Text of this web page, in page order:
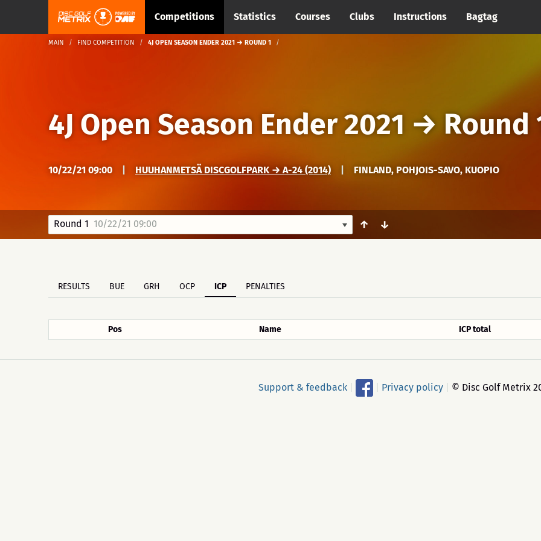
Competitions Statistics Courses Clubs Instructions Bagtag
MAIN FIND COMPETITION 4J OPEN SEASON ENDER 2021 → ROUND 1
4J Open Season Ender 2021 → Round
10/22/21 09:00 HUUHANMETSÄ DISCGOLFPARK → A-24 (2014) FINLAND, POHJOIS-SAVO, KUOPIO
Round 1 10/22/21 09:00 ↑ ↓
RESULTS BUE GRH OCP ICP PENALTIES
Pos Name ICP total
Support & feedback Privacy policy © Disc Golf Metrix